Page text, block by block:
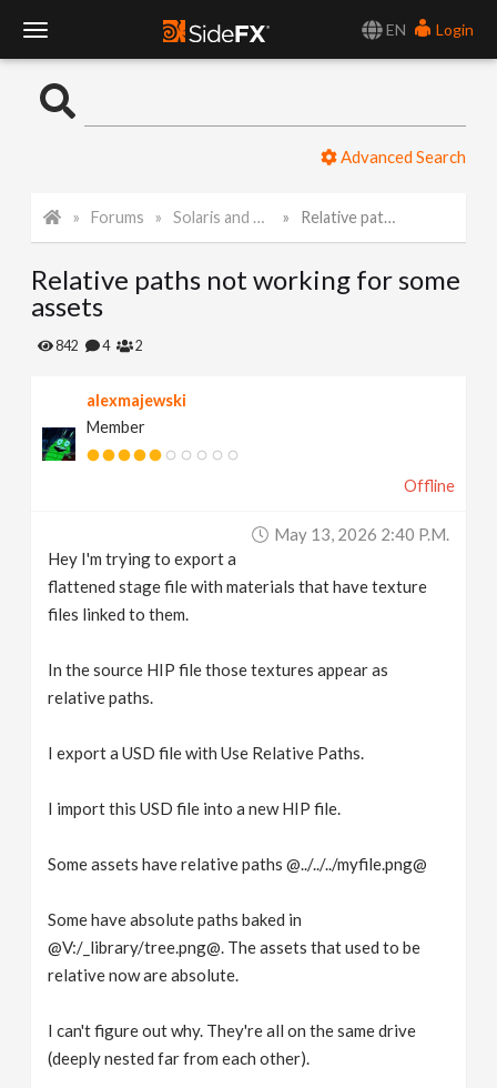
EN
Login
o
l
e
Advanced Search
Forums Solaris and Karma Relative paths not working for some assets
Relative paths not working for some
assets
842 4 2
alexmajewski
Member
Offline
May 13, 2026 2:40 P.m.
Hey I'm trying to export a
flattened stage file with materials that have texture
files linked to them.
In the source HIP file those textures appear as
relative paths.
I export a USD file with Use Relative Paths.
I import this USD file into a new HIP file.
Some assets have relative paths @../../../myfile.png@
Some have absolute paths baked in
@V:/_library/tree.png@. The assets that used to be
relative now are absolute.
I can't figure out why. They're all on the same drive
(deeply nested far from each other).